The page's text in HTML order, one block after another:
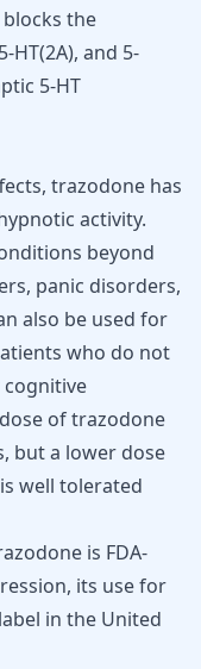
blocks the
and 5-
5-HT
trazodone has
activity.
beyond
, panic disorders,
also be used for
who do not
cognitive
of trazodone
but a lower dose
well tolerated
is FDA-
its use for
in the United